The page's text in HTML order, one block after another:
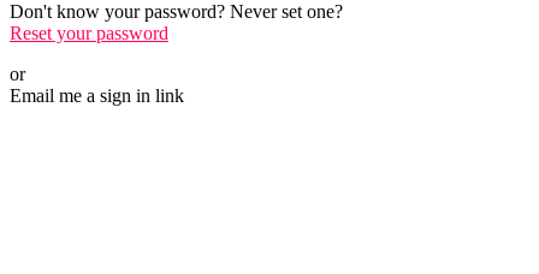
Don't know your password? Never set one?
Reset your password
or
Email me a sign in link